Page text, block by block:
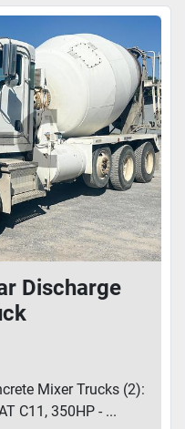
Discharge
Mixer Trucks (2):
C11, 350HP - ...